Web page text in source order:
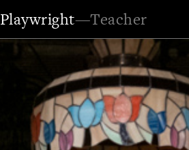
Playwright—Teacher